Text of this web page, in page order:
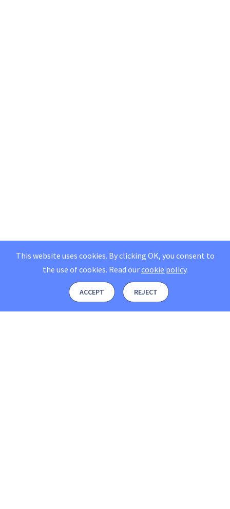
This website uses cookies. By clicking OK, you consent to
the use of cookies. Read ourcookie policy.
ACCEPT REJECT